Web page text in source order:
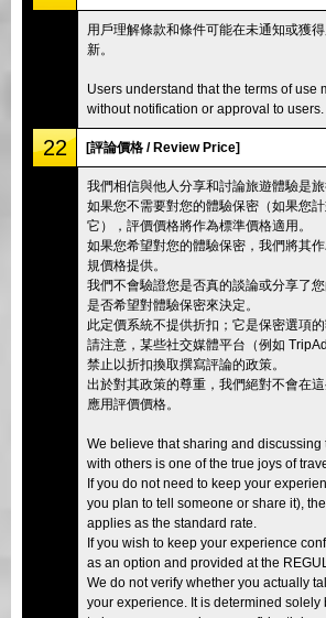
用戶理解條款和條件可能在未通知或獲
新。
Users understand that the terms of use
without notification or approval to users.
22 [評論價格 / Review Price]
我們相信與他人分享和討論旅遊體驗是旅
如果您不需要對您的體驗保密（如果您
它），評價價格將作為標準價格適用。
如果您希望對您的體驗保密，我們將其
規價格提供。
我們不會驗證您是否真的談論或分享了
是否希望對體驗保密來決定。
此定價系統不提供折扣；它是保密選項的
請注意，某些社交媒體平台（例如
禁止以折扣換取撰寫評論的政策。
出於對其政策的尊重，我們絕對不會在
應用評價價格。
We believe that sharing and
with others is one of the true joys of
If you do not need to keep your
you plan to tell someone or share it),
applies as the standard rate.
If you wish to keep your experience
as an option and provided at the
We do not verify whether you actually
your experience. It is determined solely